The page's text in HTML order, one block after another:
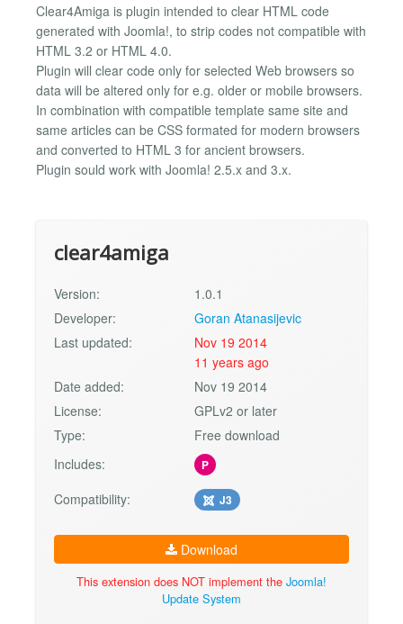
Clear4Amiga is plugin intended to clear HTML code
generated with Joomla!, to strip codes not compatible with
HTML 3.2 or HTML 4.0.
Plugin will clear code only for selected Web browsers so
data will be altered only for e.g. older or mobile browsers.
In combination with compatible template same site and
same articles can be CSS formated for modern browsers
and converted to HTML 3 for ancient browsers.
Plugin sould work with Joomla! 2.5.x and 3.x.
clear4amiga
Version:
1.0.1
Developer:
Goran Atanasijevic
Last updated:
Nov 19 2014
11 years ago
Date added:
Nov 19 2014
License:
GPLv2 or later
Type:
Free download
Includes:
P
Compatibility: J3
Download
This extension does NOT implement the Joomla!
Update System